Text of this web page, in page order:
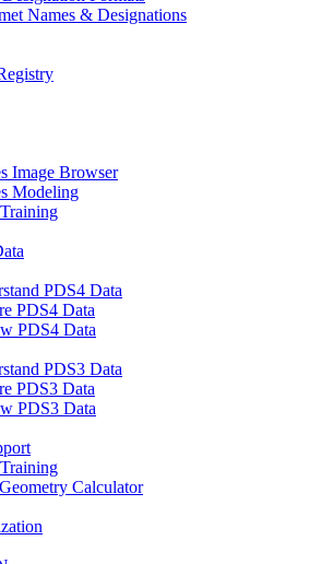
Names & Designations
Image Browser
Modeling
PDS4 Data
PDS4 Data
PDS4 Data
PDS3 Data
PDS3 Data
PDS3 Data
Calculator